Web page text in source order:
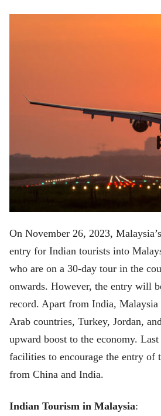
On November 26, 2023,
entry for Indian tourists into
who are on a 30-day tour in the
onwards. However, the entry will
record. Apart from India,
Arab countries, Turkey, Jordan,
upward boost to the economy.
facilities to encourage the entry of
from China and India.
Indian Tourism in Malaysia: